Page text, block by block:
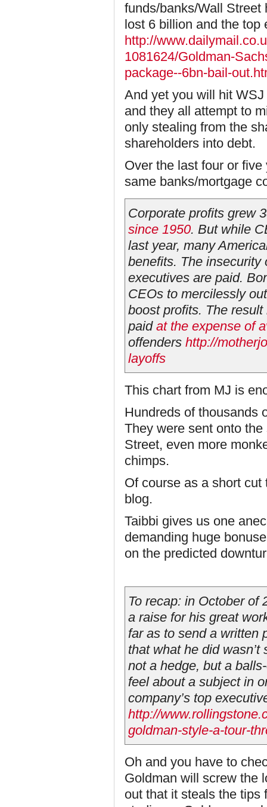
funds/banks/Wall Street
lost 6 billion and the top
http://
1081624/Goldman-
package--6bn-bail-
And yet you will hit
and they all attempt to
only stealing from the
shareholders into debt.
Over the last four or
same banks/mortgage
Corporate profits grew
since 1950. But while
last year, many
benefits. The insecurity
executives are paid.
CEOs to mercilessly
boost profits. The
paid at the expense of
offenders http://
layoffs
This chart from MJ is
Hundreds of thousands
They were sent onto
Street, even more
chimps.
Of course as a short
blog.
Taibbi gives us one
demanding huge
on the predicted
To recap: in October of
a raise for his great
far as to send a written
that what he did
not a hedge, but a
feel about a subject in
company’s top
http://
goldman-style-a-tour-
Oh and you have to
Goldman will screw the
out that it steals the tips